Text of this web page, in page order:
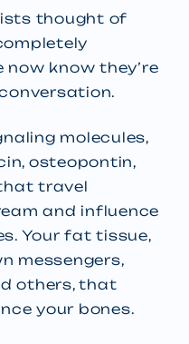
thought of
know they’re
molecules,
osteopontin,
travel
and influence
Your fat tissue,
messengers,
others, that
your bones.